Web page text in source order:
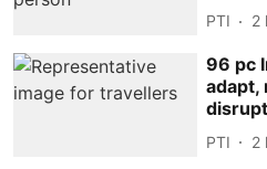
PTI 2
96 pc
adapt,
PTI 2